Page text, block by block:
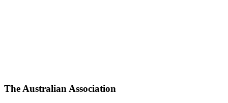
The Australian Association